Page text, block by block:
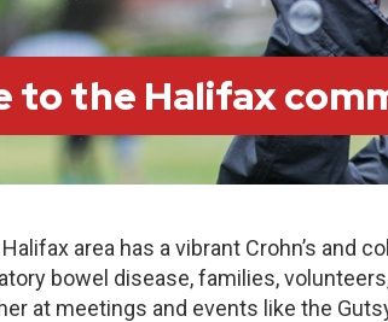
to the Halifax
area has a vibrant Crohn’s and
bowel disease, families,
at meetings and events like the